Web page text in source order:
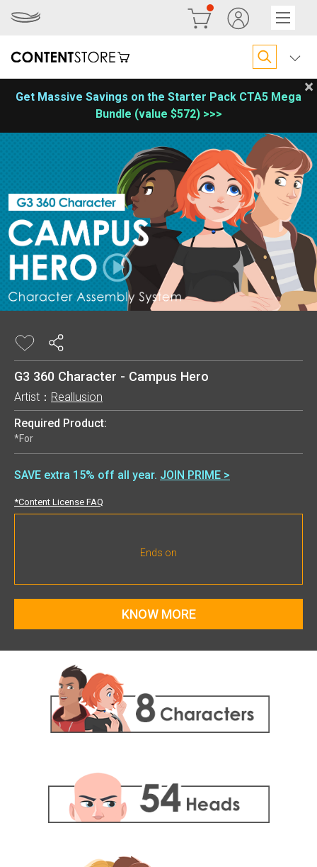
G3 360 Character - Campus Hero
Artist： Reallusion
Required Product:
*For
SAVE extra 15% off all year. JOIN PRIME >
*Content License FAQ
Ends on
KNOW MORE